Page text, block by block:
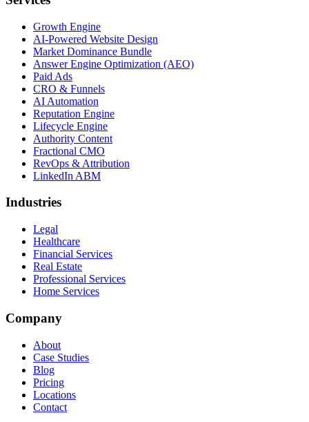
Growth Engine
AI-Powered Website Design
Market Dominance Bundle
Answer Engine Optimization (AEO)
Paid Ads
CRO & Funnels
AI Automation
Reputation Engine
Lifecycle Engine
Authority Content
Fractional CMO
RevOps & Attribution
LinkedIn ABM
Industries
Legal
Healthcare
Financial Services
Real Estate
Professional Services
Home Services
Company
About
Case Studies
Blog
Pricing
Locations
Contact